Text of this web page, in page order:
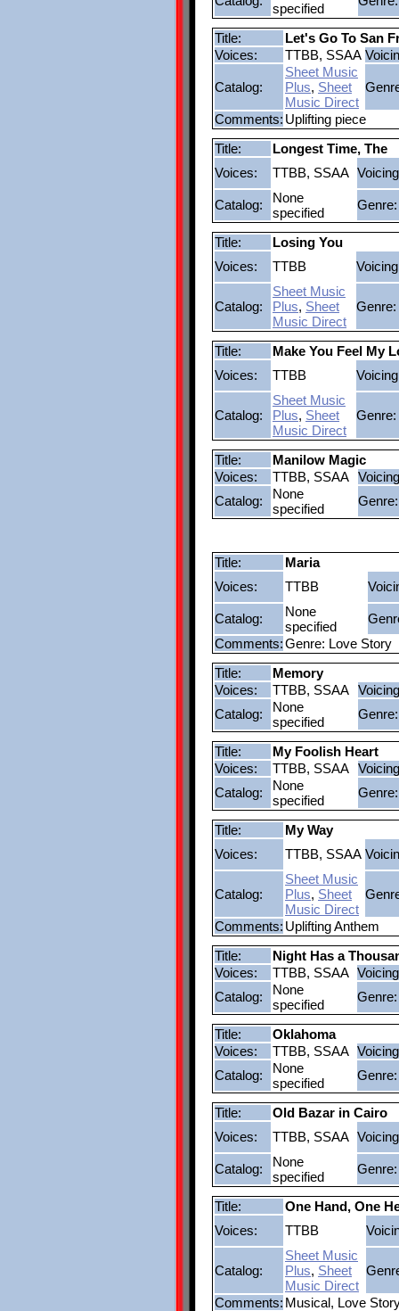
specified
Title:
Let's Go To San
Voices:
TTBB, SSAA
Catalog:
Sheet Music
Plus, Sheet
Music Direct
Comments: Uplifting piece
Title:
Longest Time, The
Voices:
TTBB, SSAA
Catalog:
None
specified
Genre:
Title:
Losing You
Voices:
TTBB
Catalog:
Sheet Music
Plus, Sheet
Music Direct
Genre:
Title:
Make You Feel My
Voices:
TTBB
Catalog:
Sheet Music
Plus, Sheet
Music Direct
Genre:
Title:
Manilow Magic
Voices:
TTBB, SSAA
Catalog:
None
specified
Genre:
Title:
Maria
Voices:
TTBB
Catalog:
None
specified
Comments:Genre: Love Story
Title:
Memory
Voices:
TTBB, SSAA
Catalog:
None
specified
Genre:
Title:
My Foolish Heart
Voices:
TTBB, SSAA
Catalog:
None
specified
Genre:
Title:
My Way
Voices:
TTBB, SSAA
Catalog:
Sheet Music
Plus, Sheet
Music Direct
Comments: Uplifting Anthem
Title:
Night Has a
Voices:
TTBB, SSAA
Catalog:
None
specified
Genre:
Title:
Oklahoma
Voices:
TTBB, SSAA
Catalog:
None
specified
Genre:
Title:
Old Bazar in Cairo
Voices:
TTBB, SSAA
Catalog:
None
specified
Genre:
Title:
One Hand, One
Voices:
TTBB
Catalog:
Sheet Music
Plus, Sheet
Music Direct
Comments: Musical, Love